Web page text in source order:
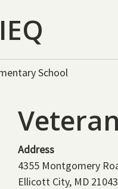
IEQ
School
Address
4355 Montgomery
Ellicott City, MD 21043